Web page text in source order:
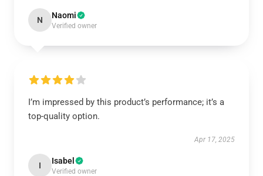
N Naomi
Verified owner
I’m impressed by this product’s performance; it’s a
top-quality option.
Apr 17, 2025
I Isabel
Verified owner